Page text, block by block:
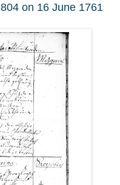
on 16 June 1761